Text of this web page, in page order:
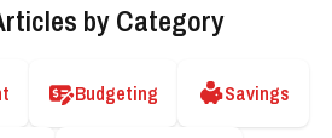
by Category
Budgeting Savings